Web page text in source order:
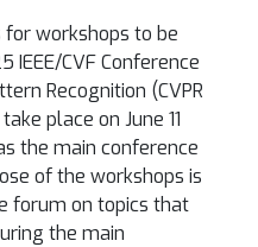
workshops to be
CVF Conference
Recognition (CVPR
place on June 11
the main conference
of the workshops is
forum on topics that
the main